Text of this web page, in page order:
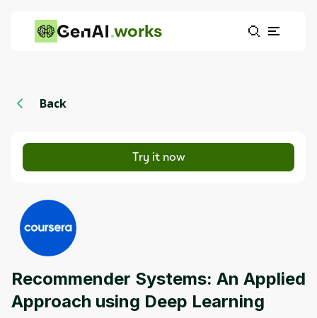
works
Back
Try it now
Recommender Systems: An Applied
Approach using Deep Learning